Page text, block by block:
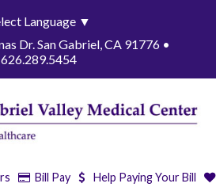
Language ▼
Dr. San Gabriel, CA 91776 •
626.289.5454
Bill Pay Help Paying Your Bill